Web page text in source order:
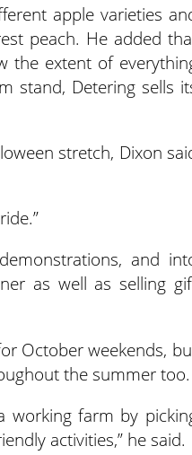
apple varieties
peach. He added
the extent of
stand, Detering sells
stretch, Dixon
and
as well as selling
October weekends,
the summer too.
working farm by
activities,” he said.